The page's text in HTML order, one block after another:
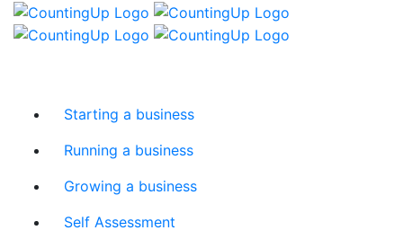
Starting a business
Running a business
Growing a business
Self Assessment